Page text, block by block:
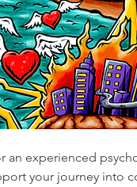
an experienced
your journey into